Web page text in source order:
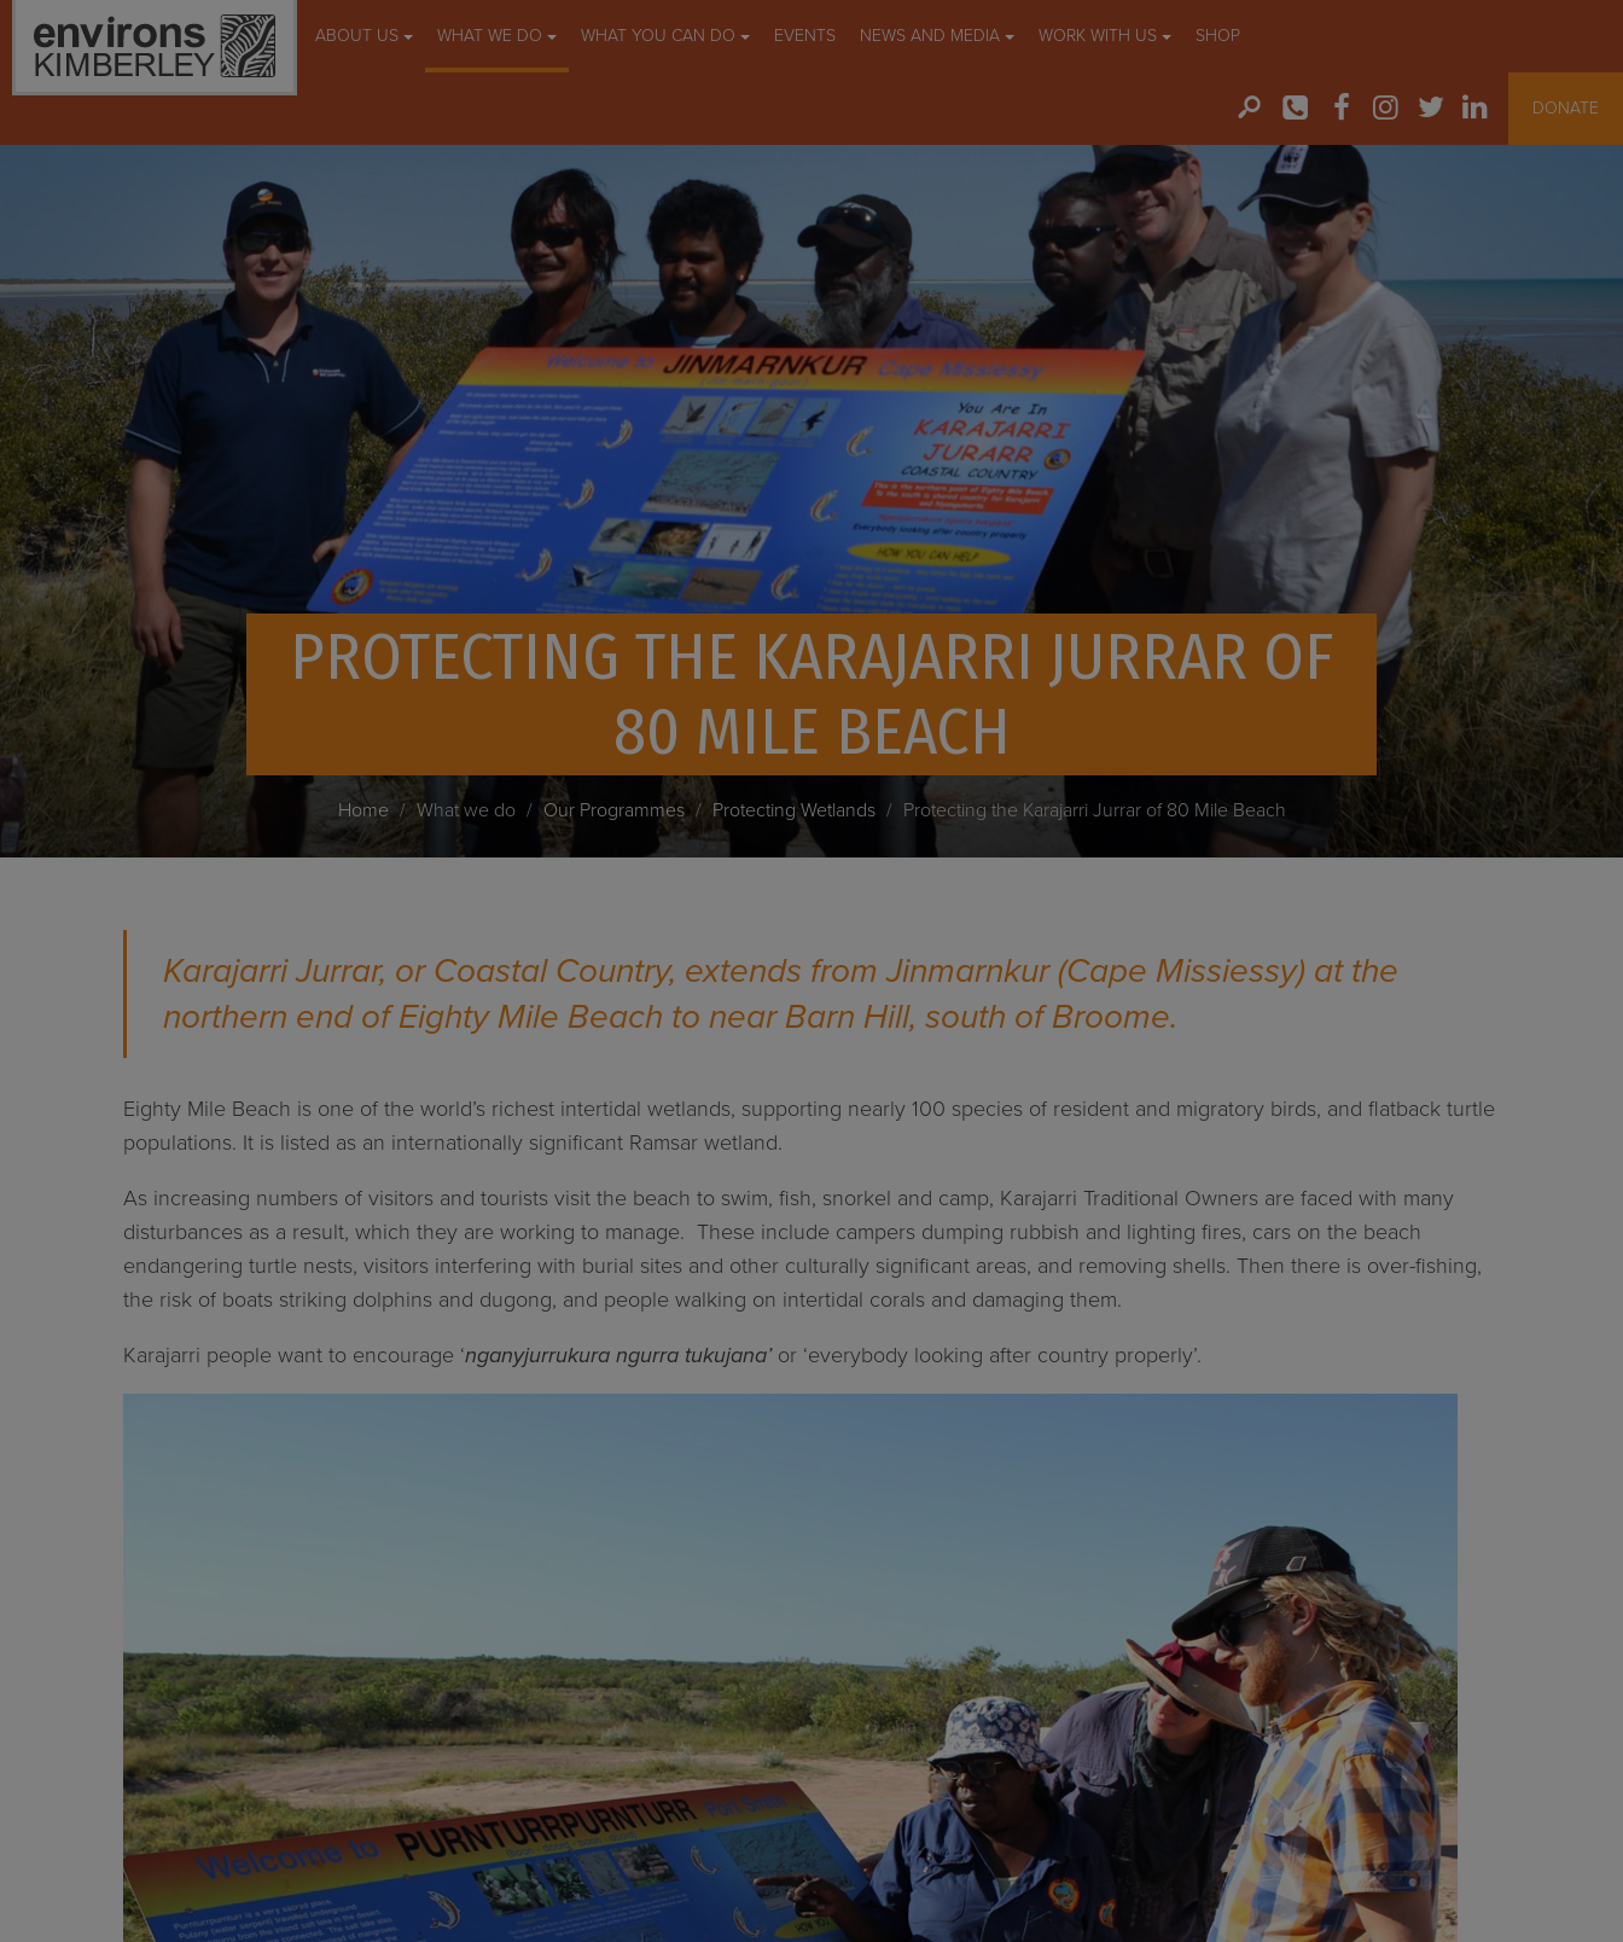
ABOUT US WHAT WE DO WHAT YOU CAN DO EVENTS NEWS AND MEDIA WORK WITH US SHOP
DONATE
PROTECTING THE KARAJARRI JURRAR OF
80 MILE BEACH
Home What we do Our Programmes Protecting Wetlands Protecting the Karajarri Jurrar of 80 Mile Beach
Karajarri Jurrar, or Coastal Country, extends from Jinmarnkur (Cape Missiessy) at the
northern end of Eighty Mile Beach to near Barn Hill, south of Broome.
Eighty Mile Beach is one of the world’s richest intertidal wetlands, supporting nearly 100 species of resident and migratory birds, and flatback turtle
populations. It is listed as an internationally significant Ramsar wetland.
As increasing numbers of visitors and tourists visit the beach to swim, fish, snorkel and camp, Karajarri Traditional Owners are faced with many
disturbances as a result, which they are working to manage. These include campers dumping rubbish and lighting fires, cars on the beach
endangering turtle nests, visitors interfering with burial sites and other culturally significant areas, and removing shells. Then there is over-fishing,
the risk of boats striking dolphins and dugong, and people walking on intertidal corals and damaging them.
Karajarri people want to encourage ‘nganyjurrukura ngurra tukujana’or ‘everybody looking after country properly’.